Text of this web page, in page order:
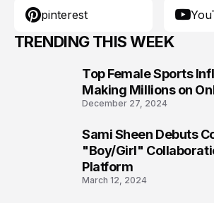
pinterest
TRENDING THIS WEEK
Top Female Sports
Making Millions on
December 27, 2024
Sami Sheen Debuts
"Boy/Girl"
Platform
March 12, 2024